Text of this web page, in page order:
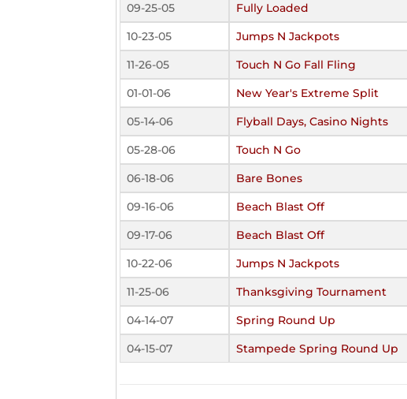
09-25-05
Fully Loaded
10-23-05
Jumps N Jackpots
11-26-05
Touch N Go Fall Fling
01-01-06
New Year's Extreme Split
05-14-06
Flyball Days, Casino Nights
05-28-06
Touch N Go
06-18-06
Bare Bones
09-16-06
Beach Blast Off
09-17-06
Beach Blast Off
10-22-06
Jumps N Jackpots
11-25-06
Thanksgiving Tournament
04-14-07
Spring Round Up
04-15-07
Stampede Spring Round Up